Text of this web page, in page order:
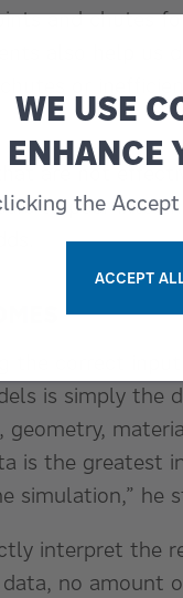
and chutes
also help us
or
are not
to peer into
correct input
is simply the
is the greatest
simulation,” he
interpret the
no amount
WE USE
ENHANCE
the
ACCEPT